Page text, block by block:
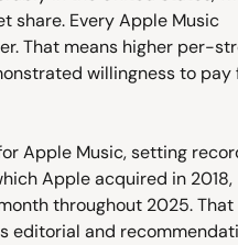
share. Every Apple Music
That means higher per-
willingness to pay
Apple Music, setting
Apple acquired in 2018,
throughout 2025. That
editorial and